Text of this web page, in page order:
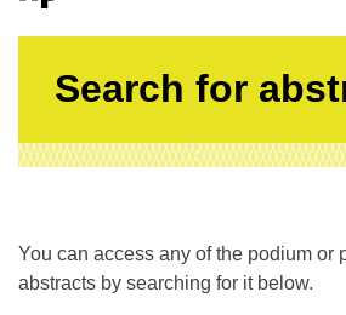
Search for
You can access any of the podium or
abstracts by searching for it below.